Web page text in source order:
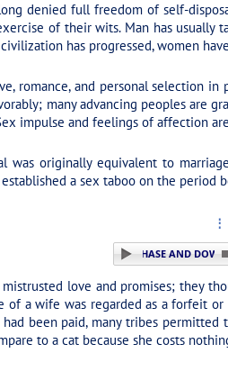
denied full freedom of self-
of their wits. Man has usually
has progressed, women
romance, and personal selection
many advancing peoples are
impulse and feelings of affection
was originally equivalent to
a sex taboo on the period
PLAY SECTION: 3. PURCHASE AND DOWRY
love and promises; they
of a wife was regarded as a forfeit
been paid, many tribes
to a cat because she costs